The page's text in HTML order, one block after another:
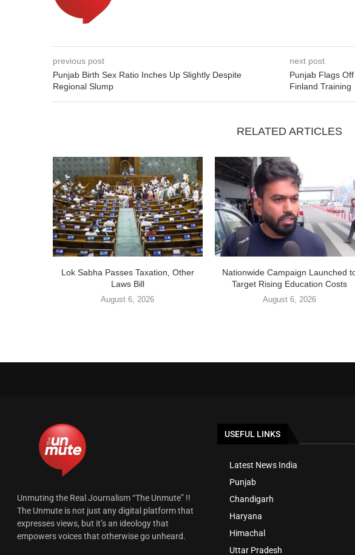
previous post
Punjab Birth Sex Ratio Inches Up Slightly Despite
Regional Slump
next post
Punjab Flags
Finland Training
RELATED ARTICLES
Lok Sabha Passes Taxation, Other
Laws Bill
August 6, 2026
Nationwide Campaign Launched
Target Rising Education Costs
August 6, 2026
Unmuting the Real Journalism “The Unmute” !!
The Unmute is not just any digital platform that
expresses views, but it’s an ideology that
empowers voices that otherwise go unheard.
USEFUL LINKS
Latest News India
Punjab
Chandigarh
Haryana
Himachal
Uttar Pradesh